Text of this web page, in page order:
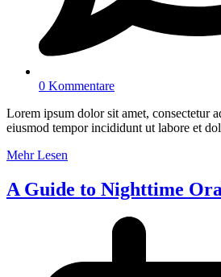
0 Kommentare
Lorem ipsum dolor sit amet, consectetur
eiusmod tempor incididunt ut labore et
Mehr Lesen
A Guide to Nighttime